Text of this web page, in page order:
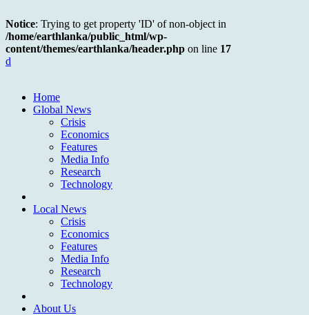
Notice: Trying to get property 'ID' of non-object in
/home/earthlanka/public_html/wp-
content/themes/earthlanka/header.php on line 17
d
Home
Global News
Crisis
Economics
Features
Media Info
Research
Technology
Local News
Crisis
Economics
Features
Media Info
Research
Technology
About Us